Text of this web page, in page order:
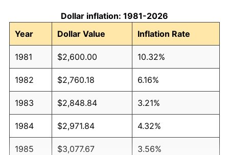
Dollar inflation: 1981-2026
Year
Dollar Value Inflation Rate
1981 $2,600.00 10.32%
1982 $2,760.18 6.16%
1983 $2,848.84 3.21%
1984 $2,971.84 4.32%
1985 $3,077.67 3.56%